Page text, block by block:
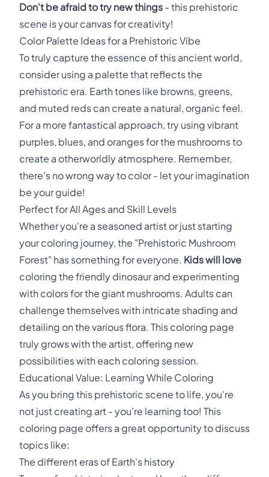
Don't be afraid to try new things - this prehistoric
scene is your canvas for creativity!
Color Palette Ideas for a Prehistoric Vibe
To truly capture the essence of this ancient world,
consider using a palette that reflects the
prehistoric era. Earth tones like browns, greens,
and muted reds can create a natural, organic feel.
For a more fantastical approach, try using vibrant
purples, blues, and oranges for the mushrooms to
create a otherworldly atmosphere. Remember,
there's no wrong way to color - let your imagination
be your guide!
Perfect for All Ages and Skill Levels
Whether you're a seasoned artist or just starting
your coloring journey, the "Prehistoric Mushroom
Forest" has something for everyone. Kids will love
coloring the friendly dinosaur and experimenting
with colors for the giant mushrooms. Adults can
challenge themselves with intricate shading and
detailing on the various flora. This coloring page
truly grows with the artist, offering new
possibilities with each coloring session.
Educational Value: Learning While Coloring
As you bring this prehistoric scene to life, you're
not just creating art - you're learning too! This
coloring page offers a great opportunity to discuss
topics like:
The different eras of Earth's history